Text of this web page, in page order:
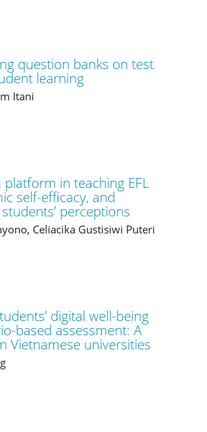
question banks on test
learning
Itani
in teaching EFL
self-efficacy, and
perceptions
Celiacika Gustisiwi Puteri
digital well-being
based assessment: A
Vietnamese universities